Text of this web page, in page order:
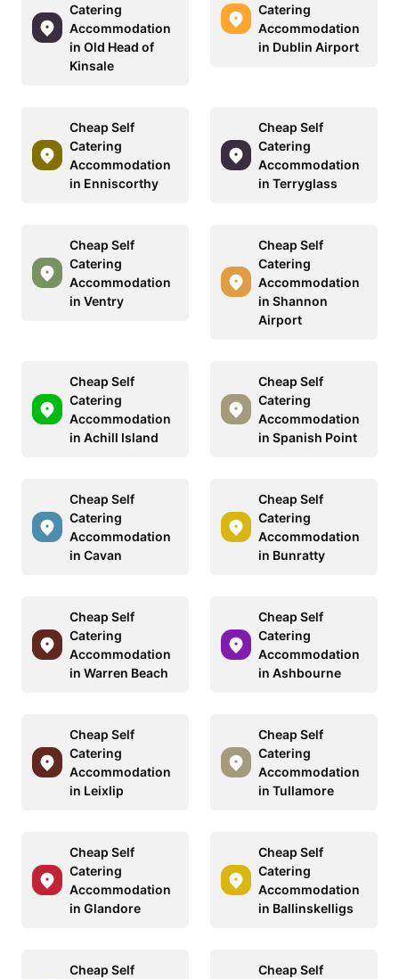
Catering
Accommodation
in Old Head of
Kinsale
Catering
Accommodation
in Dublin Airport
Cheap Self
Catering
Accommodation
in Enniscorthy
Cheap Self
Catering
Accommodation
in Terryglass
Cheap Self
Catering
Accommodation
in Ventry
Cheap Self
Catering
Accommodation
in Shannon
Airport
Cheap Self
Catering
Accommodation
in Achill Island
Cheap Self
Catering
Accommodation
in Spanish Point
Cheap Self
Catering
Accommodation
in Cavan
Cheap Self
Catering
Accommodation
in Bunratty
Cheap Self
Catering
Accommodation
in Warren Beach
Cheap Self
Catering
Accommodation
in Ashbourne
Cheap Self
Catering
Accommodation
in Leixlip
Cheap Self
Catering
Accommodation
in Tullamore
Cheap Self
Catering
Accommodation
in Glandore
Cheap Self
Catering
Accommodation
in Ballinskelligs
Cheap Self
Cheap Self